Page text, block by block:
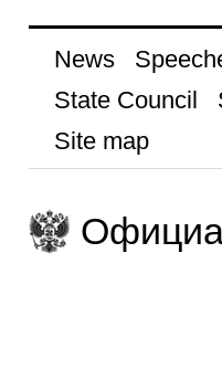
News
State Council
Site map